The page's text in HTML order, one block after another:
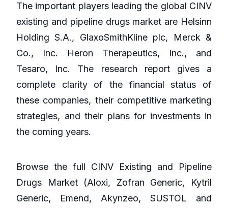
The important players leading the global CINV
existing and pipeline drugs market are Helsinn
Holding S.A., GlaxoSmithKline plc, Merck &
Co., Inc. Heron Therapeutics, Inc., and
Tesaro, Inc. The research report gives a
complete clarity of the financial status of
these companies, their competitive marketing
strategies, and their plans for investments in
the coming years.
Browse the full CINV Existing and Pipeline
Drugs Market (Aloxi, Zofran Generic, Kytril
Generic, Emend, Akynzeo, SUSTOL and